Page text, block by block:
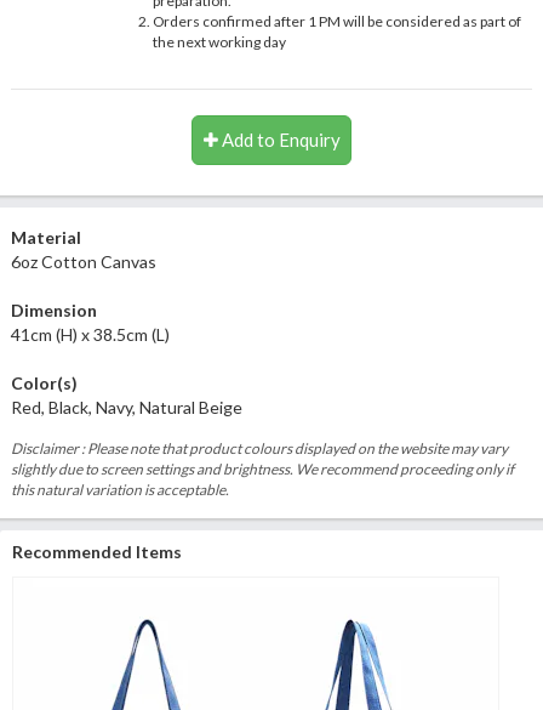
Orders confirmed after 1 PM will be considered as part of
the next working day
Add to Enquiry
Material
6oz Cotton Canvas
Dimension
41cm (H) x 38.5cm (L)
Color(s)
Red, Black, Navy, Natural Beige
Disclaimer : Please note that product colours displayed on the website may vary
slightly due to screen settings and brightness. We recommend proceeding only if
this natural variation is acceptable.
Recommended Items